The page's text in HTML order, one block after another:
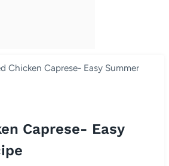
Chicken Caprese- Easy Summer
Caprese- Easy